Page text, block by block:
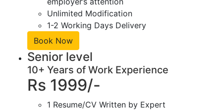
Unlimited Modification
1-2 Working Days Delivery
Book Now
Senior level
10+ Years of Work Experience
Rs 1999/-
1 Resume/CV Written by Expert